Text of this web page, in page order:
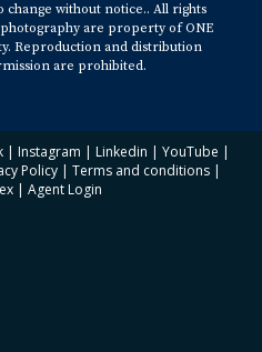
change without notice.. All rights
are property of ONE
Reproduction and distribution
are prohibited.
| Instagram | Linkedin | YouTube |
Policy | Terms and conditions |
| Agent Login